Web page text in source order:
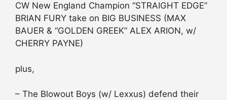
CW New England Champion “STRAIGHT EDGE”
BRIAN FURY take on BIG BUSINESS (MAX
BAUER & “GOLDEN GREEK” ALEX ARION, w/
CHERRY PAYNE)
plus,
– The Blowout Boys (w/ Lexxus) defend their